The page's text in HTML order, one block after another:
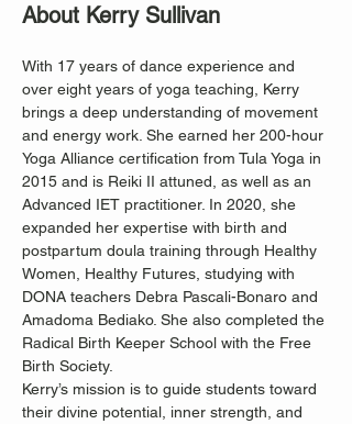
About Kerry Sullivan
With 17 years of dance experience and
over eight years of yoga teaching, Kerry
brings a deep understanding of movement
and energy work. She earned her 200-hour
Yoga Alliance certification from Tula Yoga in
2015 and is Reiki II attuned, as well as an
Advanced IET practitioner. In 2020, she
expanded her expertise with birth and
postpartum doula training through Healthy
Women, Healthy Futures, studying with
DONA teachers Debra Pascali-Bonaro and
Amadoma Bediako. She also completed the
Radical Birth Keeper School with the Free
Birth Society.
Kerry’s mission is to guide students toward
their divine potential, inner strength, and